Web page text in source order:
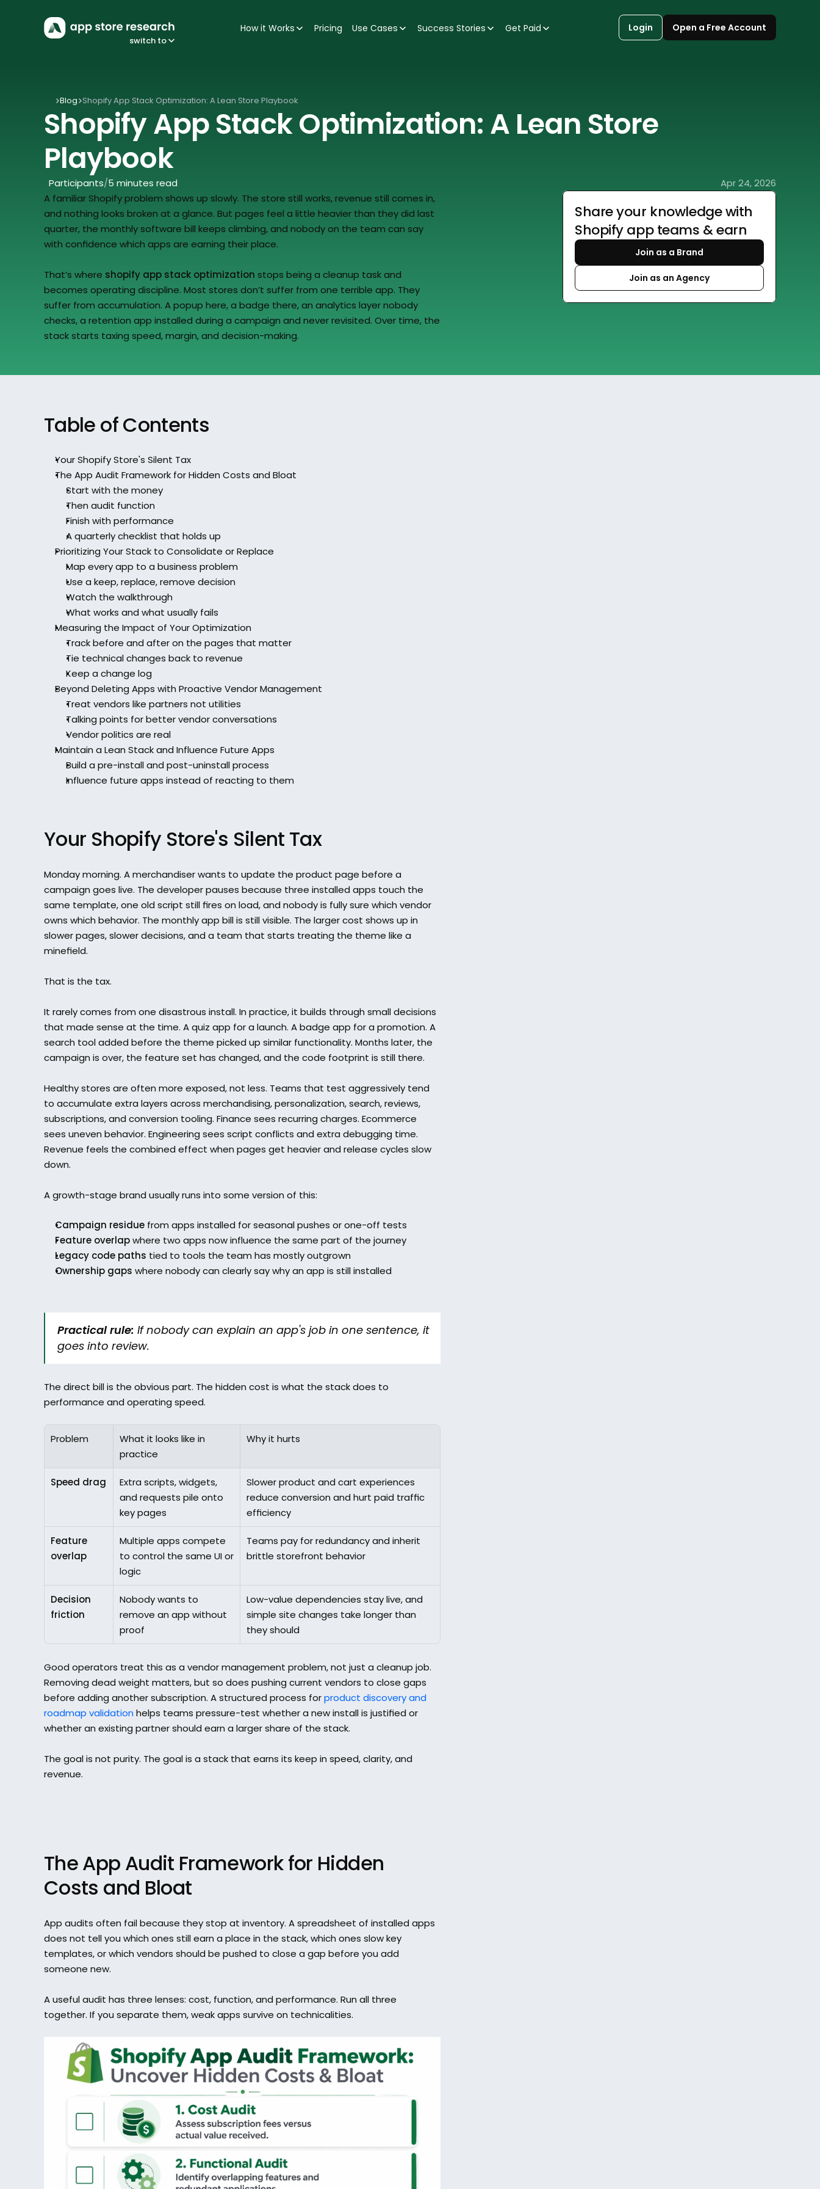
switch to
How it Works Pricing Use Cases Success Stories Get Paid Login Open a Free Account
Blog Shopify App Stack Optimization: A Lean Store Playbook
Shopify App Stack Optimization: A Lean Store
Playbook
Participants/5 minutes read
Apr 24, 2026
A familiar Shopify problem shows up slowly. The store still works, revenue still comes in,
and nothing looks broken at a glance. But pages feel a little heavier than they did last
quarter, the monthly software bill keeps climbing, and nobody on the team can say
with confidence which apps are earning their place.
That’s where shopify app stack optimization stops being a cleanup task and
becomes operating discipline. Most stores don’t suffer from one terrible app. They
suffer from accumulation. A popup here, a badge there, an analytics layer nobody
checks, a retention app installed during a campaign and never revisited. Over time, the
stack starts taxing speed, margin, and decision-making.
Table of Contents
Your Shopify Store's Silent Tax
The App Audit Framework for Hidden Costs and Bloat
Start with the money
Then audit function
Finish with performance
A quarterly checklist that holds up
Prioritizing Your Stack to Consolidate or Replace
Map every app to a business problem
Use a keep, replace, remove decision
Watch the walkthrough
What works and what usually fails
Measuring the Impact of Your Optimization
Track before and after on the pages that matter
Tie technical changes back to revenue
Keep a change log
Beyond Deleting Apps with Proactive Vendor Management
Treat vendors like partners not utilities
Talking points for better vendor conversations
Vendor politics are real
Maintain a Lean Stack and Influence Future Apps
Build a pre-install and post-uninstall process
Influence future apps instead of reacting to them
Your Shopify Store's Silent Tax
Monday morning. A merchandiser wants to update the product page before a
campaign goes live. The developer pauses because three installed apps touch the
same template, one old script still fires on load, and nobody is fully sure which vendor
owns which behavior. The monthly app bill is still visible. The larger cost shows up in
slower pages, slower decisions, and a team that starts treating the theme like a
minefield.
That is the tax.
It rarely comes from one disastrous install. In practice, it builds through small decisions
that made sense at the time. A quiz app for a launch. A badge app for a promotion. A
search tool added before the theme picked up similar functionality. Months later, the
campaign is over, the feature set has changed, and the code footprint is still there.
Healthy stores are often more exposed, not less. Teams that test aggressively tend
to accumulate extra layers across merchandising, personalization, search, reviews,
subscriptions, and conversion tooling. Finance sees recurring charges. Ecommerce
sees uneven behavior. Engineering sees script conflicts and extra debugging time.
Revenue feels the combined effect when pages get heavier and release cycles slow
down.
A growth-stage brand usually runs into some version of this:
Campaign residue from apps installed for seasonal pushes or one-off tests
Feature overlap where two apps now influence the same part of the journey
Legacy code paths tied to tools the team has mostly outgrown
Ownership gaps where nobody can clearly say why an app is still installed
Practical rule: If nobody can explain an app's job in one sentence, it
goes into review.
The direct bill is the obvious part. The hidden cost is what the stack does to
performance and operating speed.
Problem
What it looks like in
practice
Why it hurts
Speed drag
Extra scripts, widgets,
and requests pile onto
key pages
Slower product and cart experiences
reduce conversion and hurt paid traffic
efficiency
Feature
overlap
Multiple apps compete
to control the same UI or
logic
Teams pay for redundancy and inherit
brittle storefront behavior
Decision
friction
Nobody wants to
remove an app without
proof
Low-value dependencies stay live, and
simple site changes take longer than
they should
Good operators treat this as a vendor management problem, not just a cleanup job.
Removing dead weight matters, but so does pushing current vendors to close gaps
before adding another subscription. A structured process for product discovery and
roadmap validation helps teams pressure-test whether a new install is justified or
whether an existing partner should earn a larger share of the stack.
The goal is not purity. The goal is a stack that earns its keep in speed, clarity, and
revenue.
The App Audit Framework for Hidden
Costs and Bloat
App audits often fail because they stop at inventory. A spreadsheet of installed apps
does not tell you which ones still earn a place in the stack, which ones slow key
templates, or which vendors should be pushed to close a gap before you add
someone new.
A useful audit has three lenses: cost, function, and performance. Run all three
together. If you separate them, weak apps survive on technicalities.
Share your knowledge with
Shopify app teams & earn
Join as a Brand
Join as an Agency